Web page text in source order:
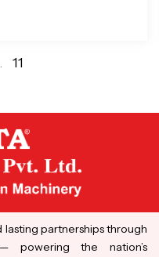
11
partnerships through
powering the nation’s